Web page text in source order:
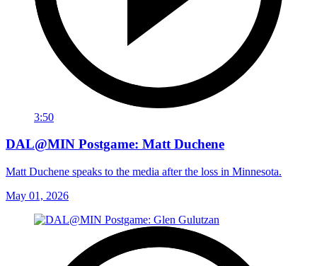
3:50
DAL@MIN Postgame: Matt Duchene
Matt Duchene speaks to the media after the loss in Minnesota.
May 01, 2026